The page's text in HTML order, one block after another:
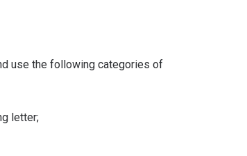
use the following categories of
letter;